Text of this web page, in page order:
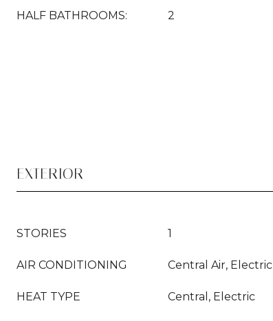
HALF BATHROOMS: 2
EXTERIOR
STORIES 1
AIR CONDITIONING Central Air, Electric
HEAT TYPE Central, Electric